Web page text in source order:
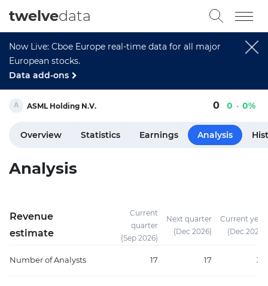
Now Live: Cboe Europe real-time data for all major
European stocks.
Data add-ons
twelvedata
ASML Holding N.V. 0 0 0%
Overview Statistics Earnings Analysis
Analysis
Revenue
estimate
Current
quarter
(Sep 2026)
Next quarter
(Dec 2026)
Current year
(Dec 2026)
Number of Analysts 17 17 37